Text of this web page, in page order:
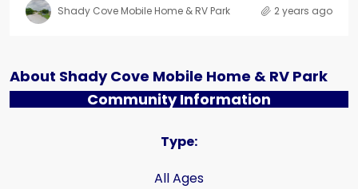
Shady Cove Mobile Home & RV Park 2 years ago
About Shady Cove Mobile Home & RV Park
Community Information
Type:
All Ages